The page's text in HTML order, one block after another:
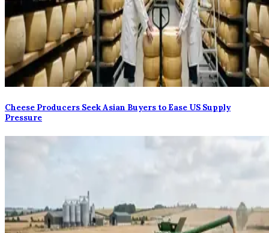
Cheese Producers Seek Asian Buyers to Ease US Supply
Pressure